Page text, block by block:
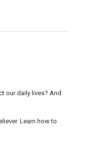
our daily lives? And
Learn how to